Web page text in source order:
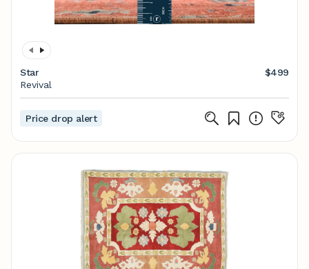
Star
$499
Revival
Price drop alert